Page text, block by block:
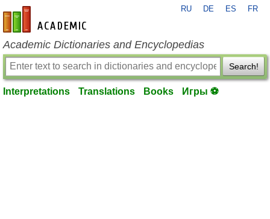
en-academic.com
RU DE ES FR
Academic Dictionaries and Encyclopedias
Search!
Interpretations Translations Books Игры ⚽